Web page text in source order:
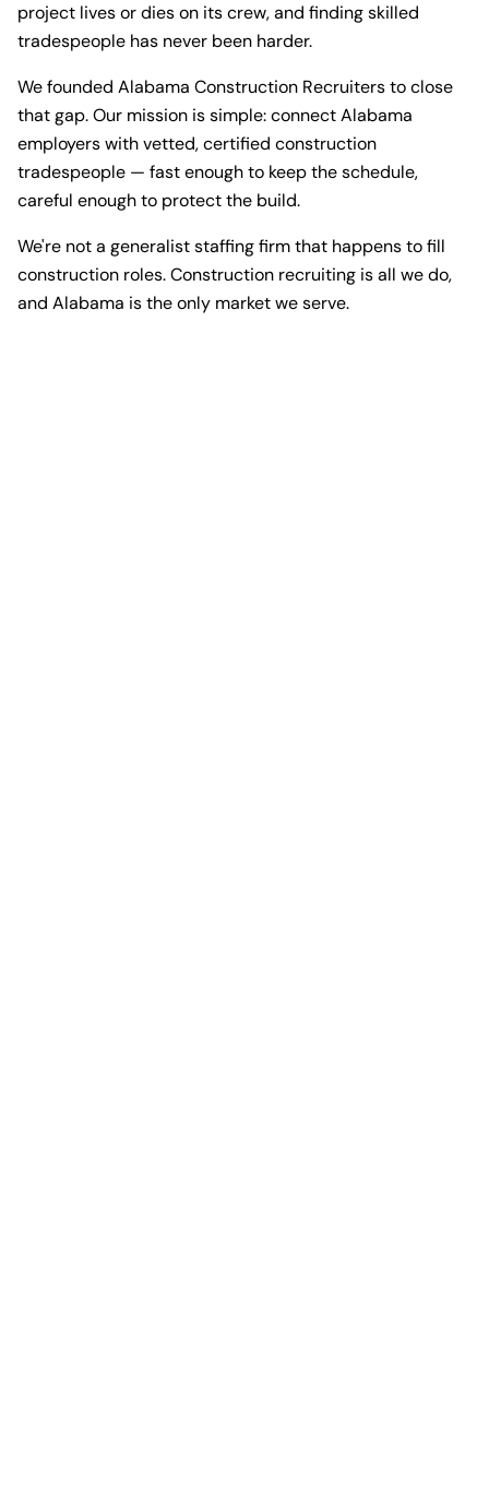
project lives or dies on its crew, and finding skilled
tradespeople has never been harder.
We founded Alabama Construction Recruiters to close
that gap. Our mission is simple: connect Alabama
employers with vetted, certified construction
tradespeople — fast enough to keep the schedule,
careful enough to protect the build.
We're not a generalist staffing firm that happens to fill
construction roles. Construction recruiting is all we do,
and Alabama is the only market we serve.